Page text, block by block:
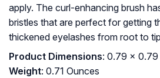
apply. The curl-enhancing brush
bristles that are perfect for getting
thickened eyelashes from root to
Product Dimensions: 0.79 x 0.79
Weight: 0.71 Ounces